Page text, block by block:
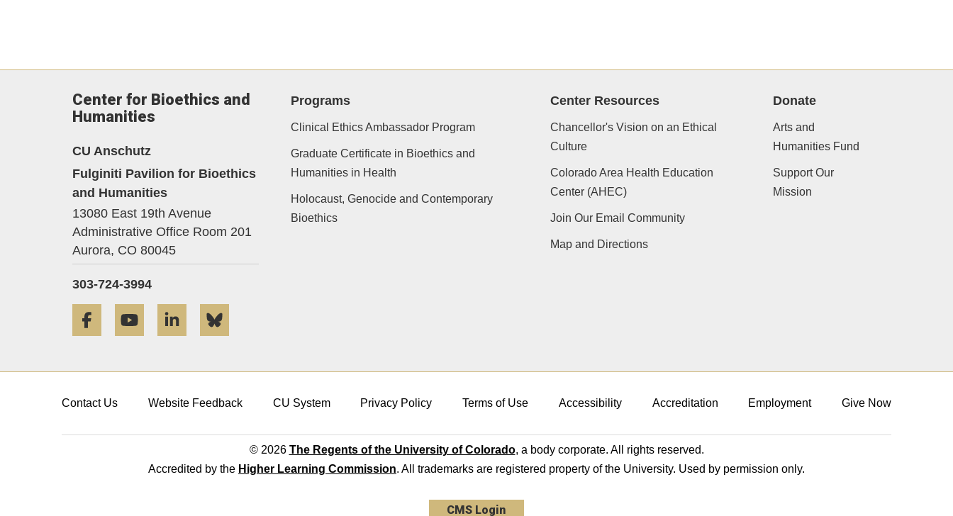
Center for Bioethics and
Humanities
CU Anschutz
Fulginiti Pavilion for Bioethics
and Humanities
13080 East 19th Avenue
Administrative Office Room 201
Aurora, CO 80045
303-724-3994
Facebook YouTube LinkedIn
Programs
Clinical Ethics Ambassador Program
Graduate Certificate in Bioethics and
Humanities in Health
Holocaust, Genocide and Contemporary
Bioethics
Center Resources
Chancellor's Vision on an Ethical
Culture
Colorado Area Health Education
Center (AHEC)
Join Our Email Community
Map and Directions
Donate
Arts and
Humanities Fund
Support Our
Mission
Contact Us Website Feedback CU System Privacy Policy Terms of Use Accessibility Accreditation Employment Give Now
© 2026 The Regents of the University of Colorado, a body corporate. All rights reserved.
Accredited by the Higher Learning Commission. All trademarks are registered property of the University. Used by permission only.
CMS Login